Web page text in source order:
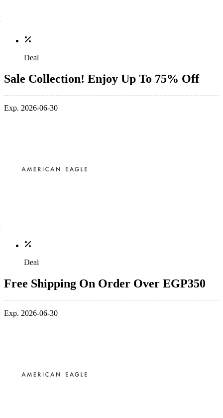
Deal
Sale Collection! Enjoy Up To 75% Off
Exp. 2026-06-30
Deal
Free Shipping On Order Over EGP350
Exp. 2026-06-30